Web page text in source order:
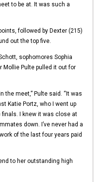
to be at. It was such a
followed by Dexter (215)
out the top five.
sophomores Sophia
Mollie Pulte pulled it out for
the meet,” Pulte said. “It was
Katie Portz, who I went up
I knew it was close at
down. I’ve never had a
of the last four years paid
to her outstanding high